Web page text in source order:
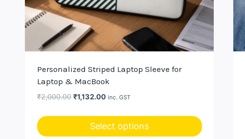
Personalized Striped Laptop Sleeve for
Laptop & MacBook
₹2,000.00 Original
₹2,000.00.
₹1,132.00Current
₹1,132.00.
inc. GST
Select options